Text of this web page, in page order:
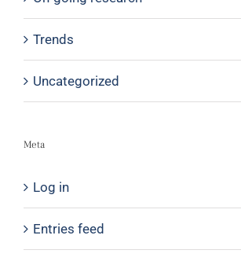
Trends
Uncategorized
Meta
Log in
Entries feed